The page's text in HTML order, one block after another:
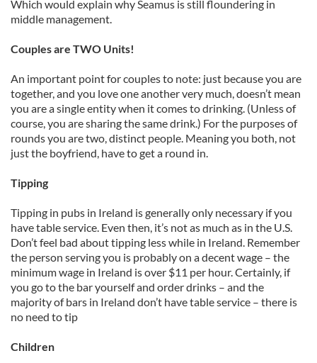
Which would explain why Seamus is still floundering in
middle management.
Couples are TWO Units!
An important point for couples to note: just because you are
together, and you love one another very much, doesn’t mean
you are a single entity when it comes to drinking. (Unless of
course, you are sharing the same drink.) For the purposes of
rounds you are two, distinct people. Meaning you both, not
just the boyfriend, have to get a round in.
Tipping
Tipping in pubs in Ireland is generally only necessary if you
have table service. Even then, it’s not as much as in the U.S.
Don’t feel bad about tipping less while in Ireland. Remember
the person serving you is probably on a decent wage – the
minimum wage in Ireland is over $11 per hour. Certainly, if
you go to the bar yourself and order drinks – and the
majority of bars in Ireland don’t have table service – there is
no need to tip
Children